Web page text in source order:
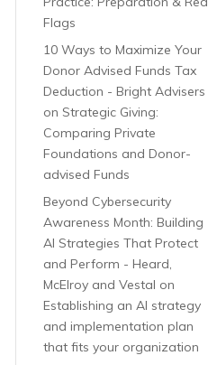
Flags
10 Ways to Maximize Your
Donor Advised Funds Tax
Deduction - Bright Advisers
onStrategic Giving:
Comparing Private
Foundations and Donor-
advised Funds
Beyond Cybersecurity
Awareness Month: Building
AI Strategies That Protect
and Perform - Heard,
McElroy and Vestal on
Establishing an AI strategy
and implementation plan
that fits your organization